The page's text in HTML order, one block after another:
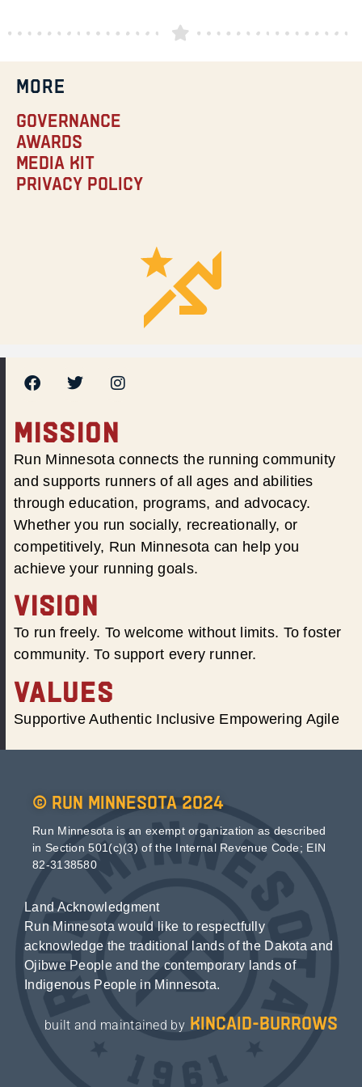
MORE
Governance
Awards
Media Kit
Privacy Policy
MISSION
Run Minnesota connects the running community
and supports runners of all ages and abilities
through education, programs, and advocacy.
Whether you run socially, recreationally, or
competitively, Run Minnesota can help you
achieve your running goals.
VISION
To run freely. To welcome without limits. To foster
community. To support every runner.
VALUES
Supportive Authentic Inclusive Empowering Agile
© Run Minnesota 2024
Run Minnesota is an exempt organization as described
in Section 501(c)(3) of the Internal Revenue Code; EIN
82-3138580
Land Acknowledgment
Run Minnesota would like to respectfully
acknowledge the traditional lands of the Dakota and
Ojibwe People and the contemporary lands of
Indigenous People in Minnesota.
built and maintained by kincaid-burrows